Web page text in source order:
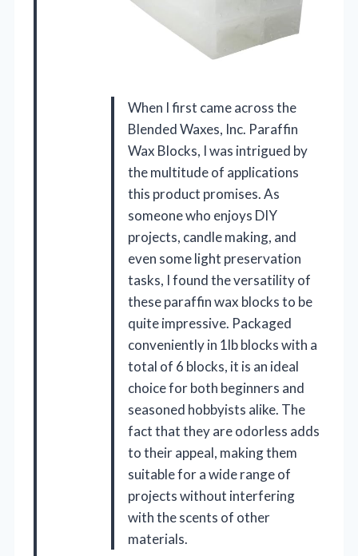
When I first came across the
Blended Waxes, Inc. Paraffin
Wax Blocks, I was intrigued by
the multitude of applications
this product promises. As
someone who enjoys DIY
projects, candle making, and
even some light preservation
tasks, I found the versatility of
these paraffin wax blocks to be
quite impressive. Packaged
conveniently in 1lb blocks with a
total of 6 blocks, it is an ideal
choice for both beginners and
seasoned hobbyists alike. The
fact that they are odorless adds
to their appeal, making them
suitable for a wide range of
projects without interfering
with the scents of other
materials.